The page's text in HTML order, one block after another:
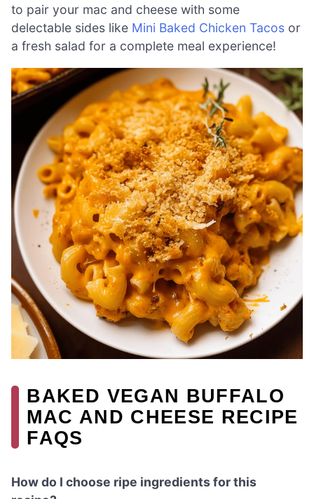
to pair your mac and cheese with some
delectable sides like Mini Baked Chicken Tacos or
a fresh salad for a complete meal experience!
BAKED VEGAN BUFFALO
MAC AND CHEESE RECIPE
FAQS
How do I choose ripe ingredients for this